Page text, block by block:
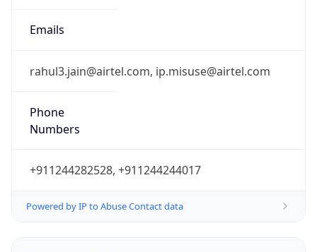
Emails
rahul3.jain@airtel.com, ip.misuse@airtel.com
Phone
Numbers
+911244282528, +911244244017
Powered by IP to Abuse Contact data